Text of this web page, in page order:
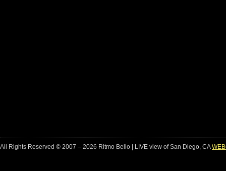
All Rights Reserved © 2007 – 2026 Ritmo Bello | LIVE view of San Diego, CA